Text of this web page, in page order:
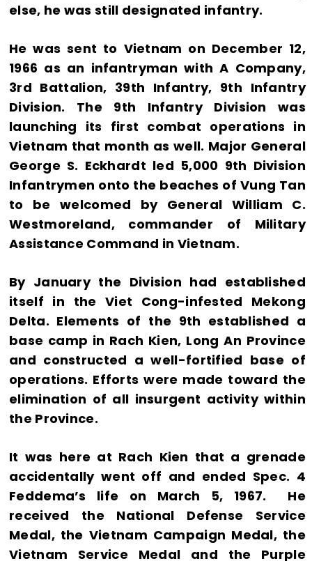
else, he was still designated infantry.
He was sent to Vietnam on December 12,
1966 as an infantryman with A Company,
3rd Battalion, 39th Infantry, 9th Infantry
Division. The 9th Infantry Division was
launching its first combat operations in
Vietnam that month as well. Major General
George S. Eckhardt led 5,000 9th Division
Infantrymen onto the beaches of Vung Tan
to be welcomed by General William C.
Westmoreland, commander of Military
Assistance Command in Vietnam.
By January the Division had established
itself in the Viet Cong-infested Mekong
Delta. Elements of the 9th established a
base camp in Rach Kien, Long An Province
and constructed a well-fortified base of
operations. Efforts were made toward the
elimination of all insurgent activity within
the Province.
It was here at Rach Kien that a grenade
accidentally went off and ended Spec. 4
Feddema’s life on March 5, 1967. He
received the National Defense Service
Medal, the Vietnam Campaign Medal, the
Vietnam Service Medal and the Purple